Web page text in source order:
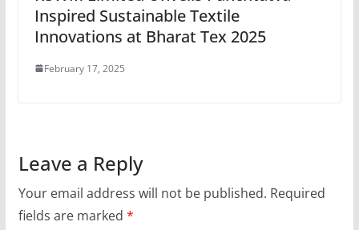
Inspired Sustainable Textile
Innovations at Bharat Tex 2025
February 17, 2025
Leave a Reply
Your email address will not be published. Required
fields are marked *